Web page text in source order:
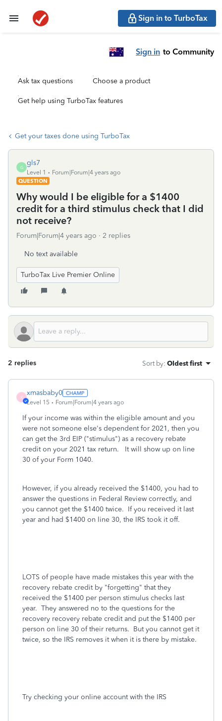
Sign in to TurboTax
Sign in to Community
Ask tax questions Choose a product
Get help using TurboTax features
Get your taxes done using TurboTax
G
gls7
Level 1
Forum|Forum|4 years ago
QUESTION
Why would I be eligible for a $1400
credit for a third stimulus check that I did
not receive?
Forum|Forum|4 years ago 2 replies
No text available
TurboTax Live Premier Online
2 replies Sort by: Oldest first
X
xmasbaby0
Level 15 Forum|Forum|4 years ago
If your income was within the eligible amount and you
were not someone else's dependent for 2021, then you
can get the 3rd EIP ("stimulus") as a recovery rebate
credit on your 2021 tax return. It will show up on line
30 of your Form 1040.
However, if you already received the $1400, you had to
answer the questions in Federal Review correctly, and
you cannot get the $1400 twice. If you received it last
year and had $1400 on line 30, the IRS took it off.
LOTS of people have made mistakes this year with the
recovery rebate credit by "forgetting" that they
received the $1400 per person stimulus checks last
year. They answered no to the questions for the
recovery recovery rebate credit and put the $1400 per
person on line 30 of their returns. But you cannot get it
twice, so the IRS removes it when it is there by mistake.
Try checking your online account with the IRS